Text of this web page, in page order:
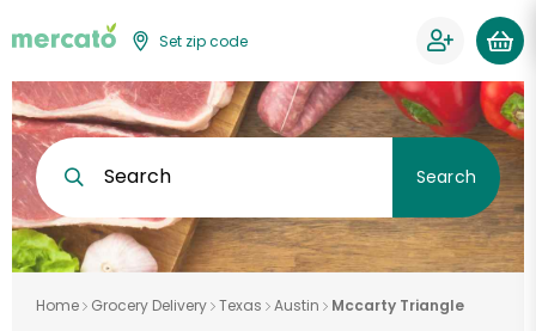
Set zip code
Search Search
Home Grocery Delivery Texas Austin Mccarty Triangle